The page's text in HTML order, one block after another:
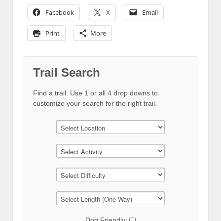
Facebook X Email
Print More
Trail Search
Find a trail. Use 1 or all 4 drop downs to
customize your search for the right trail.